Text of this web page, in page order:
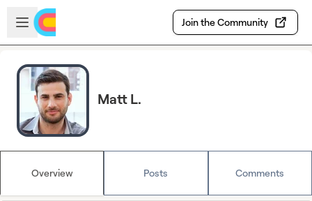
Skip to main content
Open sidebar
Join the Community
Matt L.
Overview Posts Comments